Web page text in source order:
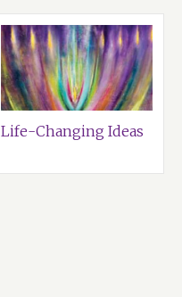
Life-Changing Ideas